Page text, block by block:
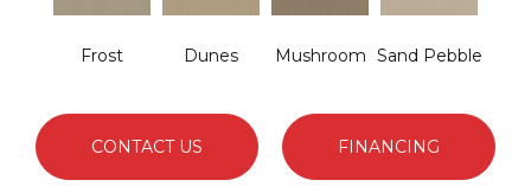
Frost Dunes Mushroom Sand Pebble
CONTACT US FINANCING